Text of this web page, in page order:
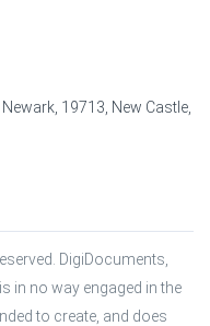
19713, New Castle,
DigiDocuments,
in no way engaged in the
to create, and does